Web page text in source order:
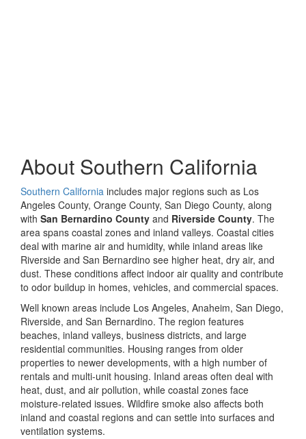
About Southern California
Southern California includes major regions such as Los
Angeles County, Orange County, San Diego County, along
with San Bernardino County and Riverside County. The
area spans coastal zones and inland valleys. Coastal cities
deal with marine air and humidity, while inland areas like
Riverside and San Bernardino see higher heat, dry air, and
dust. These conditions affect indoor air quality and contribute
to odor buildup in homes, vehicles, and commercial spaces.
Well known areas include Los Angeles, Anaheim, San Diego,
Riverside, and San Bernardino. The region features
beaches, inland valleys, business districts, and large
residential communities. Housing ranges from older
properties to newer developments, with a high number of
rentals and multi-unit housing. Inland areas often deal with
heat, dust, and air pollution, while coastal zones face
moisture-related issues. Wildfire smoke also affects both
inland and coastal regions and can settle into surfaces and
ventilation systems.